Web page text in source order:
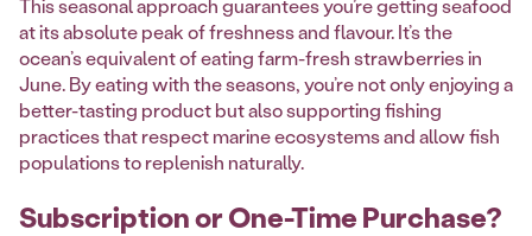
This seasonal approach guarantees you’re getting seafood
at its absolute peak of freshness and flavour. It’s the
ocean’s equivalent of eating farm-fresh strawberries in
June. By eating with the seasons, you’re not only enjoying a
better-tasting product but also supporting fishing
practices that respect marine ecosystems and allow fish
populations to replenish naturally.
Subscription or One-Time Purchase?